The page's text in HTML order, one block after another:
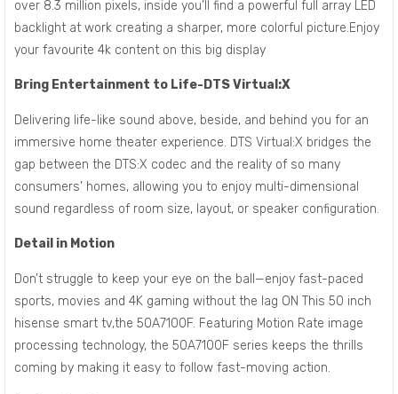
over 8.3 million pixels, inside you’ll find a powerful full array LED
backlight at work creating a sharper, more colorful picture.Enjoy
your favourite 4k content on this big display
Bring Entertainment to Life-DTS Virtual:X
Delivering life-like sound above, beside, and behind you for an
immersive home theater experience. DTS Virtual:X bridges the
gap between the DTS:X codec and the reality of so many
consumers’ homes, allowing you to enjoy multi-dimensional
sound regardless of room size, layout, or speaker configuration.
Detail in Motion
Don’t struggle to keep your eye on the ball—enjoy fast-paced
sports, movies and 4K gaming without the lag ON This 50 inch
hisense smart tv,the 50A7100F. Featuring Motion Rate image
processing technology, the 50A7100F series keeps the thrills
coming by making it easy to follow fast-moving action.